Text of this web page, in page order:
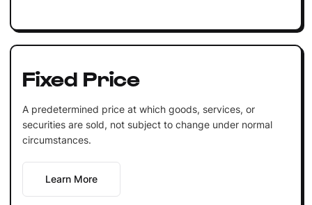
Fixed Price
A predetermined price at which goods, services, or
securities are sold, not subject to change under normal
circumstances.
Learn More